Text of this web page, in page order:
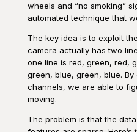
wheels and “no smoking”
automated technique that
The key idea is to exploit
camera actually has two
one line is red, green, red,
green, blue, green, blue.
channels, we are able to
moving.
The problem is that the